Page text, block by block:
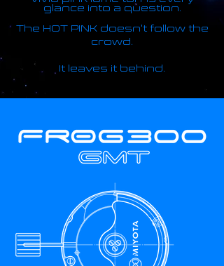
glance into a question.
The HOT PINK doesn't follow the
crowd.
It leaves it behind.